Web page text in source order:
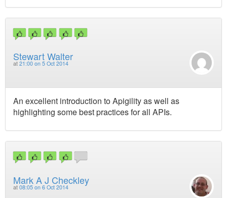
Stewart Walter
at 21:00 on 5 Oct 2014
An excellent introduction to Apigility as well as
highlighting some best practices for all APIs.
Mark A J Checkley
at 08:05 on 6 Oct 2014